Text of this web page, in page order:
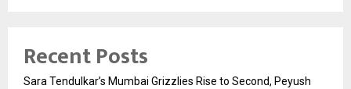
Recent Posts
Sara Tendulkar’s Mumbai Grizzlies Rise to Second, Peyush